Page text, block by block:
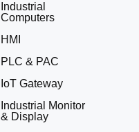
Industrial
Computers
HMI
PLC & PAC
IoT Gateway
Industrial Monitor
& Display